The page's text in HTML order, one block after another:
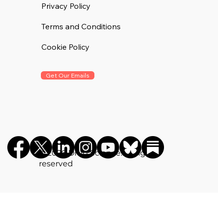
©️ 2026 Drug Science. All rights
reserved
Get Our Emails
Privacy Policy
Terms and Conditions
Cookie Policy